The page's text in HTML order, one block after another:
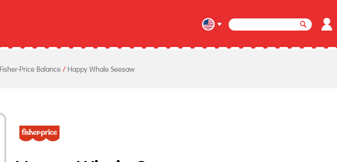
Fisher-Price Balance / Happy Whale Seesaw